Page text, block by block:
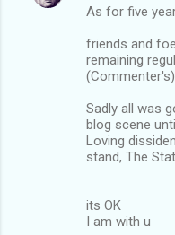
As for five
friends and
remaining
Sadly all was
blog scene
Loving
stand, The
its OK
I am with u